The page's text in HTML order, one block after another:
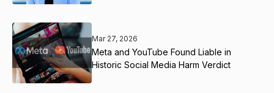
Mar 27, 2026
Meta and YouTube Found Liable in
Historic Social Media Harm Verdict